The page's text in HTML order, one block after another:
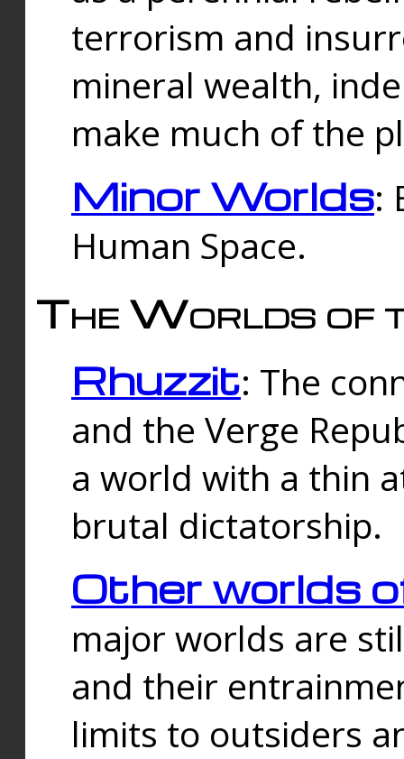
terrorism and
mineral wealth,
make much of the
Minor Worlds:
Human Space.
The Worlds of
Rhuzzit: The
and the Verge
a world with a thin
brutal dictatorship.
Other worlds
major worlds are
and their
limits to outsiders